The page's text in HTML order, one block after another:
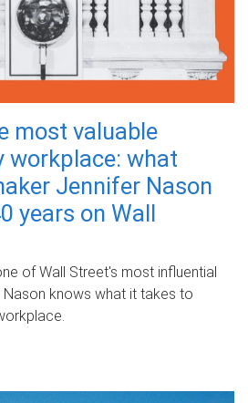
most valuable
workplace: what
Jennifer Nason
years on Wall
of Wall Street's most influential
Nason knows what it takes to